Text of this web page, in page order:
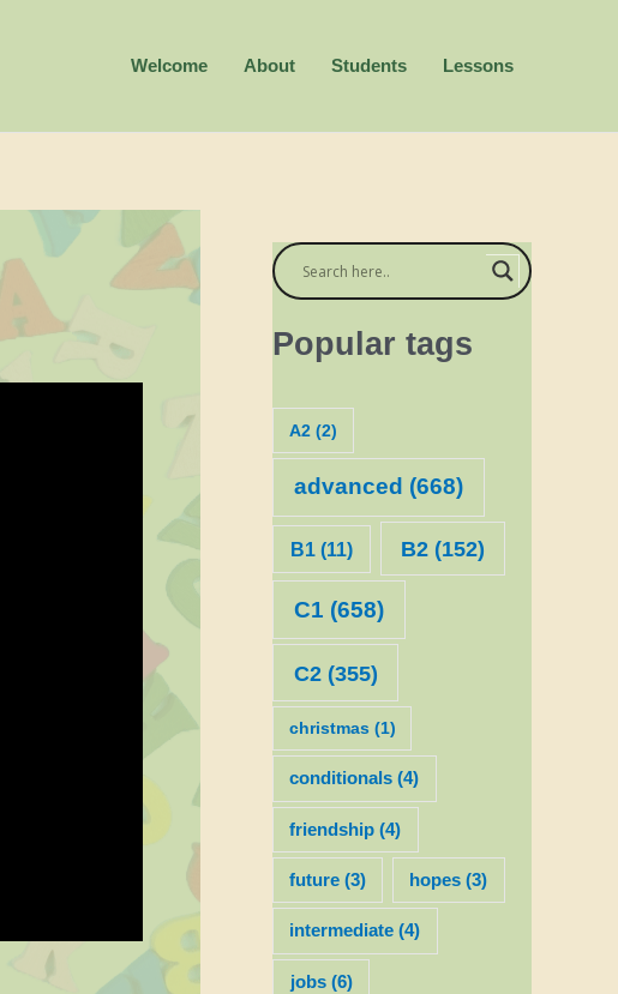
Welcome About Students Lessons
Popular tags
A2(2)
advanced (668)
B1(11) B2(152)
C1 (658)
C2(355)
christmas (1)
conditionals (4)
friendship (4)
future (3) hopes (3)
intermediate (4)
jobs(6)